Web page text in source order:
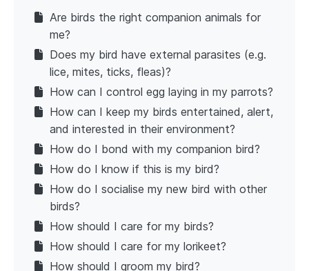
Are birds the right companion animals for
me?
Does my bird have external parasites (e.g.
lice, mites, ticks, fleas)?
How can I control egg laying in my parrots?
How can I keep my birds entertained, alert,
and interested in their environment?
How do I bond with my companion bird?
How do I know if this is my bird?
How do I socialise my new bird with other
birds?
How should I care for my birds?
How should I care for my lorikeet?
How should I groom my bird?